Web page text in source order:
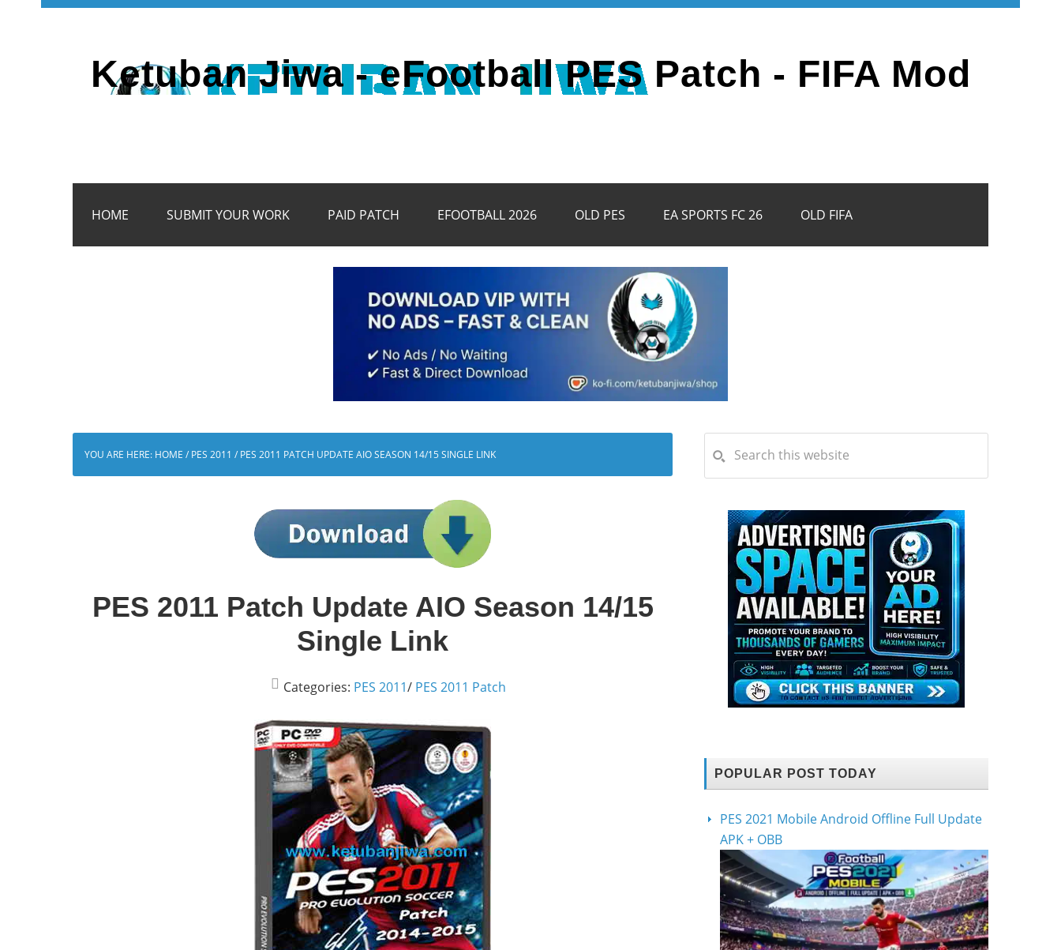
Ketuban Jiwa - eFootball PES Patch - FIFA Mod
HOME SUBMIT YOUR WORK PAID PATCH EFOOTBALL 2026 OLD PES EA SPORTS FC 26 OLD FIFA
YOU ARE HERE: HOME / PES 2011 / PES 2011 PATCH UPDATE AIO SEASON 14/15 SINGLE LINK
PES 2011 Patch Update AIO Season 14/15
Single Link
Categories: PES 2011/ PES 2011 Patch
POPULAR POST TODAY
PES 2021 Mobile Android Offline Full Update
APK + OBB